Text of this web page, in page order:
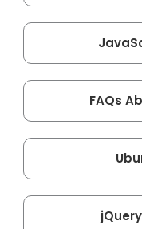
FAQs